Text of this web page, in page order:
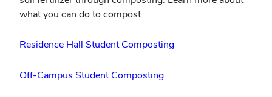
what you can do to compost.
Residence Hall Student Composting
Off-Campus Student Composting